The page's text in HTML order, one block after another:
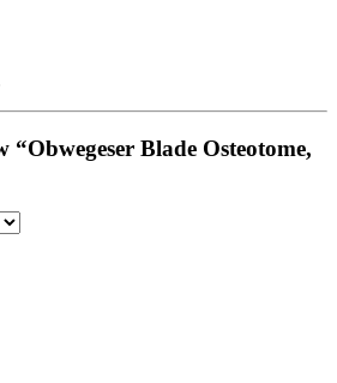
“Obwegeser Blade Osteotome,